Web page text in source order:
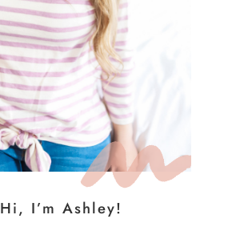
Hi, I’m Ashley!